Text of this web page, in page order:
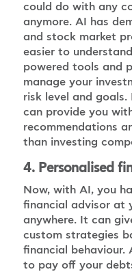
could do with any
anymore. AI has
and stock market
easier to
powered tools and
manage your
risk level and
can provide you
recommendations
than investing
4. Personalised
Now, with AI, you
financial advisor at
anywhere. It can
custom strategies
financial behaviour.
to pay off your